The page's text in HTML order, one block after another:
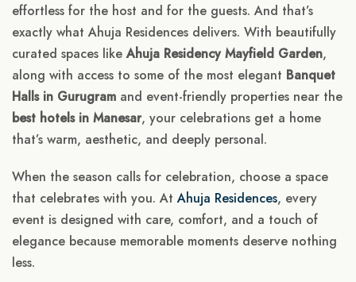
effortless for the host and for the guests. And that’s
exactly what Ahuja Residences delivers. With beautifully
curated spaces likeAhuja Residency Mayfield Garden,
along with access to some of the most elegant Banquet
Halls in Gurugram and event-friendly properties near the
best hotels in Manesar, your celebrations get a home
that’s warm, aesthetic, and deeply personal.
When the season calls for celebration, choose a space
that celebrates with you. At Ahuja Residences, every
event is designed with care, comfort, and a touch of
elegance because memorable moments deserve nothing
less.